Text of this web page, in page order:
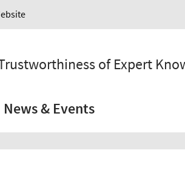
of Expert
News & Events